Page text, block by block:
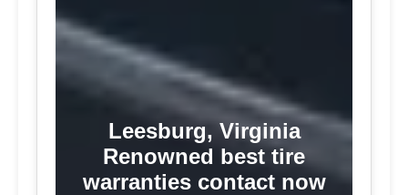
Leesburg, Virginia
Renowned best tire
warranties contact now